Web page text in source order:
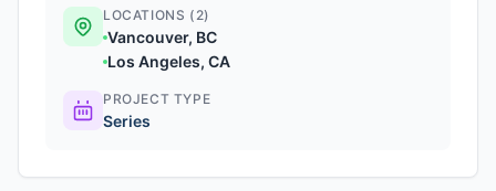
LOCATIONS (2)
Vancouver, BC
Los Angeles, CA
PROJECT TYPE
Series